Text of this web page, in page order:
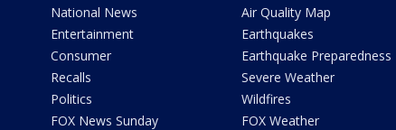
National News
Entertainment
Consumer
Recalls
Politics
FOX News Sunday
Air Quality Map
Earthquakes
Earthquake Preparedness
Severe Weather
Wildfires
FOX Weather